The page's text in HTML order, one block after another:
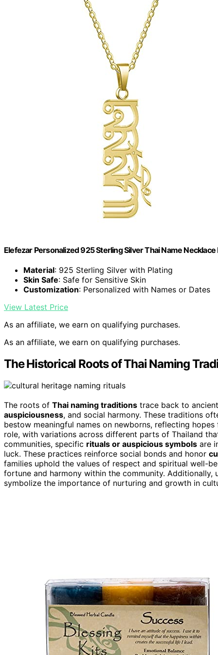
Elefezar Personalized 925 Sterling Silver Thai Name
Material: 925 Sterling Silver with Plating
Skin Safe: Safe for Sensitive Skin
Customization: Personalized with Names or Dates
View Latest Price
As an affiliate, we earn on qualifying purchases.
As an affiliate, we earn on qualifying purchases.
The Historical Roots of Thai Naming
The roots of Thai naming traditions trace back to
auspiciousness, and social harmony. These traditions
bestow meaningful names on newborns, reflecting
role, with variations across different parts of Thailand
communities, specific rituals or auspicious symbols are
luck. These practices reinforce social bonds and honor
families uphold the values of respect and spiritual well-
fortune and harmony within the community. Additionally,
symbolize the importance of nurturing and growth in